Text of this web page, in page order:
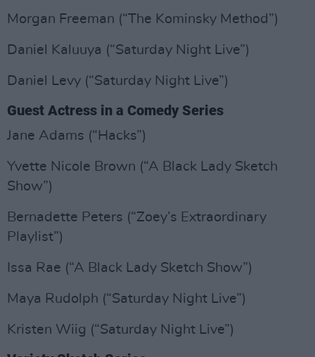
Morgan Freeman (“The Kominsky Method”)
Daniel Kaluuya (“Saturday Night Live”)
Daniel Levy (“Saturday Night Live”)
Guest Actress in a Comedy Series
Jane Adams (“Hacks”)
Yvette Nicole Brown (“A Black Lady Sketch
Show”)
Bernadette Peters (“Zoey’s Extraordinary
Playlist”)
Issa Rae (“A Black Lady Sketch Show”)
Maya Rudolph (“Saturday Night Live”)
Kristen Wiig (“Saturday Night Live”)